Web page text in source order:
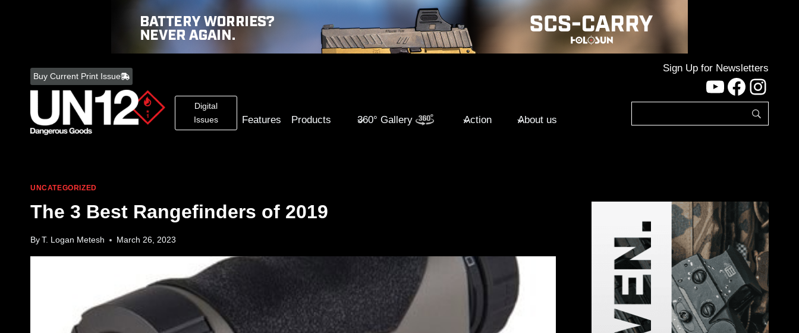
content
Buy Current Print Issue
Digital
Issues
Features Products 360° Gallery Action About us
Sign Up for Newsletters
YouTube
UNCATEGORIZED
The 3 Best Rangefinders of 2019
By T. Logan Metesh March 26, 2023